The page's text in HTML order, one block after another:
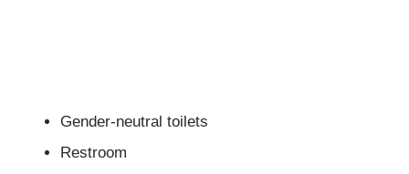
Gender-neutral toilets
Restroom